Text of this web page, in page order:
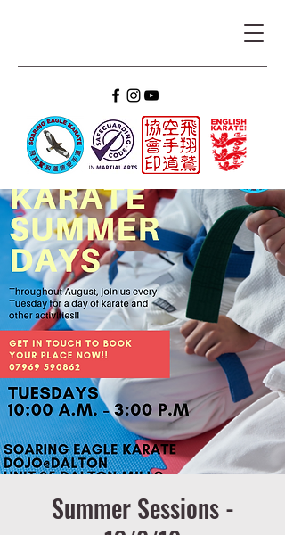
Summer Sessions -